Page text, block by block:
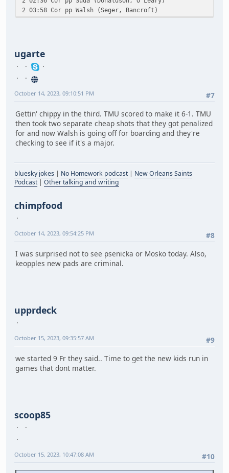
2 03:58 Cor pp Walsh (Seger, Bancroft)
ugarte
#7
October 14, 2023, 09:10:51 PM
Gettin' chippy in the third. TMU scored to make it 6-1. TMU
then took two separate cheap shots that they got penalized
for and now Walsh is going off for boarding and they're
checking to see if it's a major.
bluesky jokes | No Homework podcast| New Orleans Saints
Podcast| Other talking and writing
chimpfood
#8
October 14, 2023, 09:54:25 PM
I was surprised not to see psenicka or Mosko today. Also,
keopples new pads are criminal.
upprdeck
#9
October 15, 2023, 09:35:57 AM
we started 9 Fr they said.. Time to get the new kids run in
games that dont matter.
scoop85
#10
October 15, 2023, 10:47:08 AM